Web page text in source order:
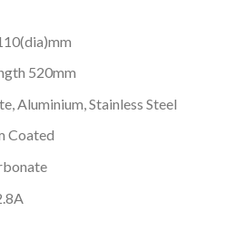
520mm
Aluminium, Stainless Steel
Coated